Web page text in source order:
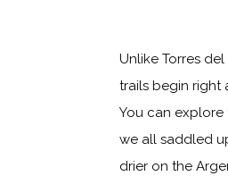
Unlike Torres
trails begin right
You can
we all saddled
drier on the